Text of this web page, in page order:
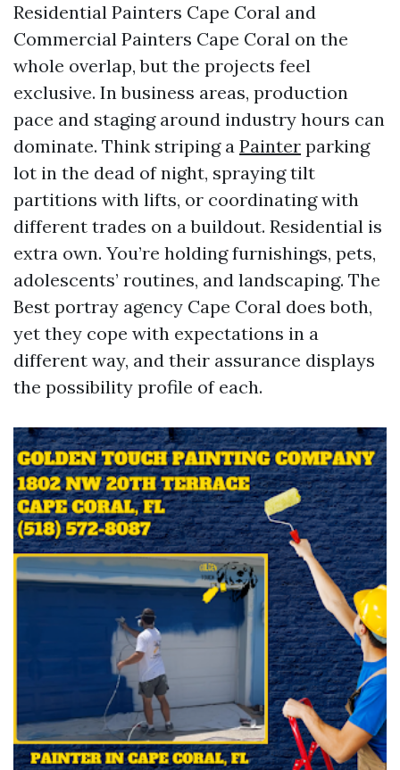
Residential Painters Cape Coral and
Commercial Painters Cape Coral on the
whole overlap, but the projects feel
exclusive. In business areas, production
pace and staging around industry hours can
dominate. Think striping a Painter parking
lot in the dead of night, spraying tilt
partitions with lifts, or coordinating with
different trades on a buildout. Residential is
extra own. You’re holding furnishings, pets,
adolescents’ routines, and landscaping. The
Best portray agency Cape Coral does both,
yet they cope with expectations in a
different way, and their assurance displays
the possibility profile of each.